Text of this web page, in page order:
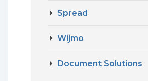
Spread
Wijmo
Document Solutions